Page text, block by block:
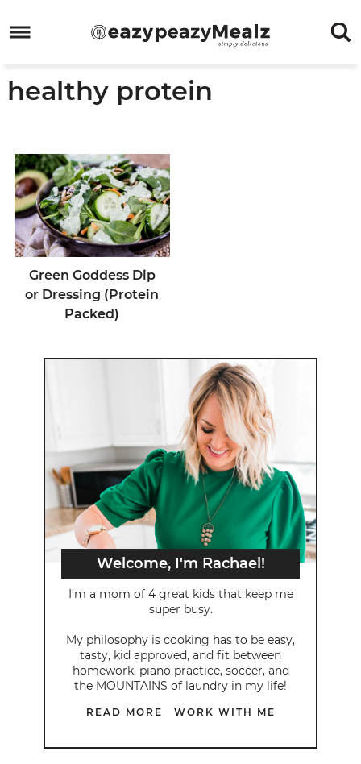
to
navigation
Skip
main
to
Skip
healthy protein
Green Goddess Dip
or Dressing (Protein
Packed)
Welcome, I'm Rachael!
I’m a mom of 4 great kids that keep me
super busy.
My philosophy is cooking has to be easy,
tasty, kid approved, and fit between
homework, piano practice, soccer, and
the MOUNTAINS of laundry in my life!
READ MORE WORK WITH ME